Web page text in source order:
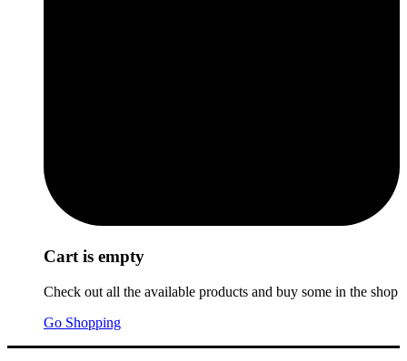
Cart is empty
Check out all the available products and buy some in the shop
Go Shopping